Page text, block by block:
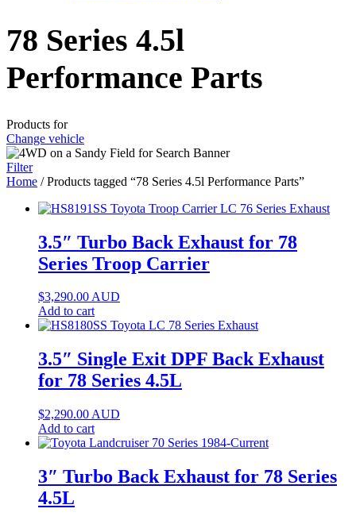
78 Series 4.5l
Performance Parts
Products for
Change vehicle
Filter
Home / Products tagged “78 Series 4.5l Performance Parts”
3.5″ Turbo Back Exhaust for 78
Series Troop Carrier
$3,290.00AUD
Add to cart
3.5″ Single Exit DPF Back Exhaust
for 78 Series 4.5L
$2,290.00 AUD
Add to cart
3″ Turbo Back Exhaust for 78 Series
4.5L